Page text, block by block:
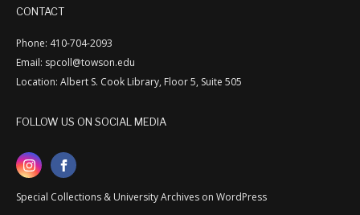
CONTACT
Phone: 410-704-2093
Email: spcoll@towson.edu
Location: Albert S. Cook Library, Floor 5, Suite 505
FOLLOW US ON SOCIAL MEDIA
Special Collections & University Archives on WordPress